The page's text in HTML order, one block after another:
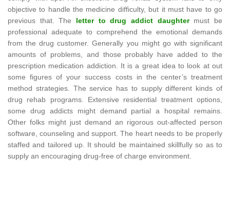
objective to handle the medicine difficulty, but it must have to go
previous that. The
letter to drug addict daughtermust be
professional adequate to comprehend the emotional demands
from the drug customer. Generally you might go with significant
amounts of problems, and those probably have added to the
prescription medication addiction. It is a great idea to look at out
some figures of your success costs in the center’s treatment
method strategies. The service has to supply different kinds of
drug rehab programs. Extensive residential treatment options,
some drug addicts might demand partial a hospital remains.
Other folks might just demand an rigorous out-affected person
software, counseling and support. The heart needs to be properly
staffed and tailored up. It should be maintained skillfully so as to
supply an encouraging drug-free of charge environment.